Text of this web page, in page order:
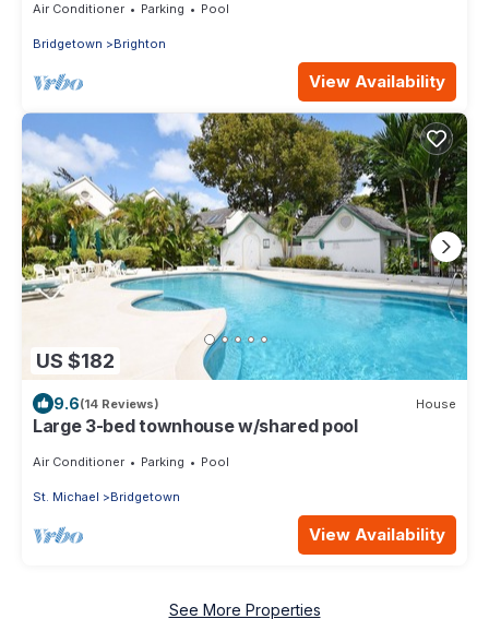
Air Conditioner Parking Pool
Bridgetown Brighton
View Availability
US $182
9.6(14 Reviews) House
Large 3-bed townhouse w/shared pool
Air Conditioner Parking Pool
St. Michael Bridgetown
View Availability
See More Properties